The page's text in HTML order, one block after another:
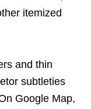
itemized
and thin
subtleties
Google Map,